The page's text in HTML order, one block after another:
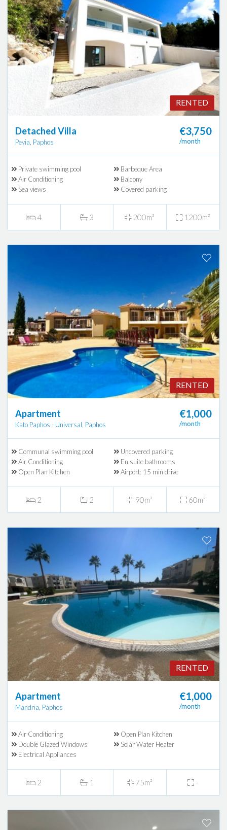
RENTED
Detached Villa
Peyia, Paphos
€3,750
/month
Private swimming pool
Barbeque Area
Air Conditioning
Balcony
Sea views
Covered parking
4 3 200m² 1200m²
RENTED
Apartment
Kato Paphos - Universal, Paphos
€1,000
/month
Communal swimming pool
Uncovered parking
Air Conditioning
En suite bathrooms
Open Plan Kitchen
Airport: 15 min drive
2 2 90m² 60m²
RENTED
Apartment
Mandria, Paphos
€1,000
/month
Air Conditioning
Open Plan Kitchen
Double Glazed Windows
Solar Water Heater
Electrical Appliances
2 1 75m² -